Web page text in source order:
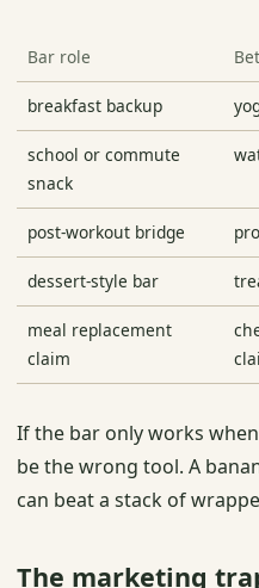
Bar role
breakfast backup
school or commute
snack
post-workout bridge
dessert-style bar
meal replacement
claim
If the bar only works
be the wrong tool. A
can beat a stack of
The marketing